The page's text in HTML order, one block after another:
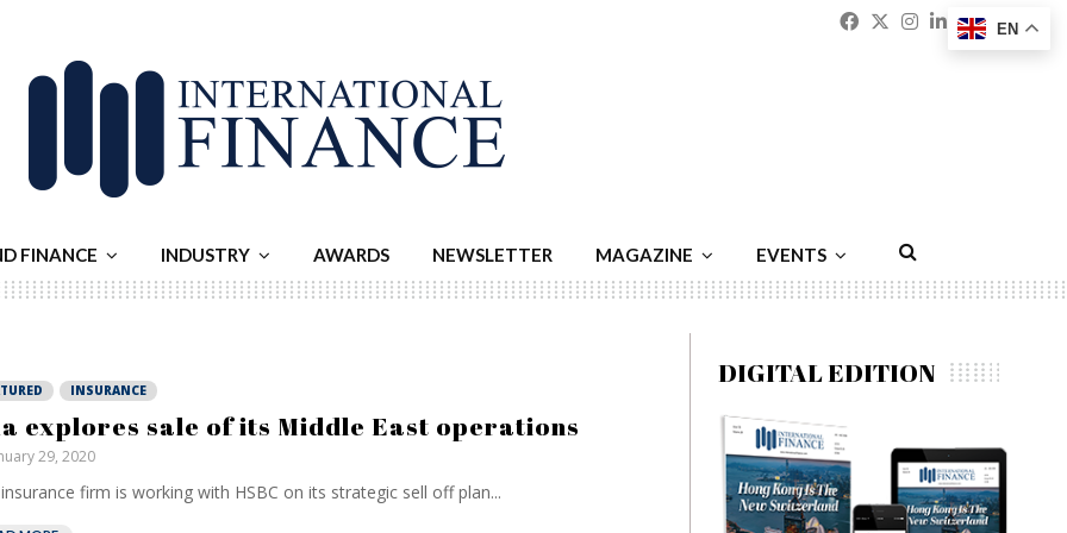
Facebook
Twitter
Instagram
Linkedin
FINANCE INDUSTRY AWARDS NEWSLETTER MAGAZINE EVENTS
INSURANCE
explores sale of its Middle East operations
29, 2020
firm is working with HSBC on its strategic sell off plan...
DIGITAL EDITION
EN